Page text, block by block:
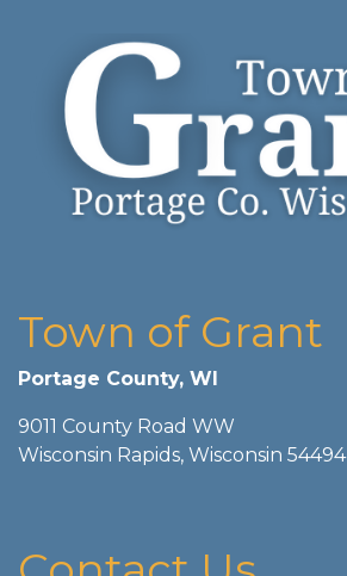
Town of Grant
Portage County, WI
9011 County Road WW
Wisconsin Rapids, Wisconsin 54494